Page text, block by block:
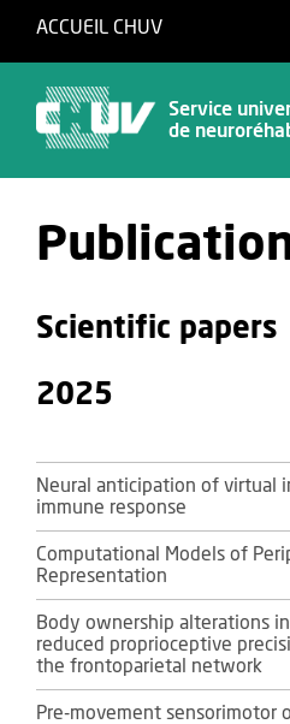
ACCUEIL CHUV
Service
de
Scientific papers
2025
Neural anticipation of virtual
immune response
Computational Models of
Representation
Body ownership alterations
reduced proprioceptive
the frontoparietal network
Pre-movement sensorimotor